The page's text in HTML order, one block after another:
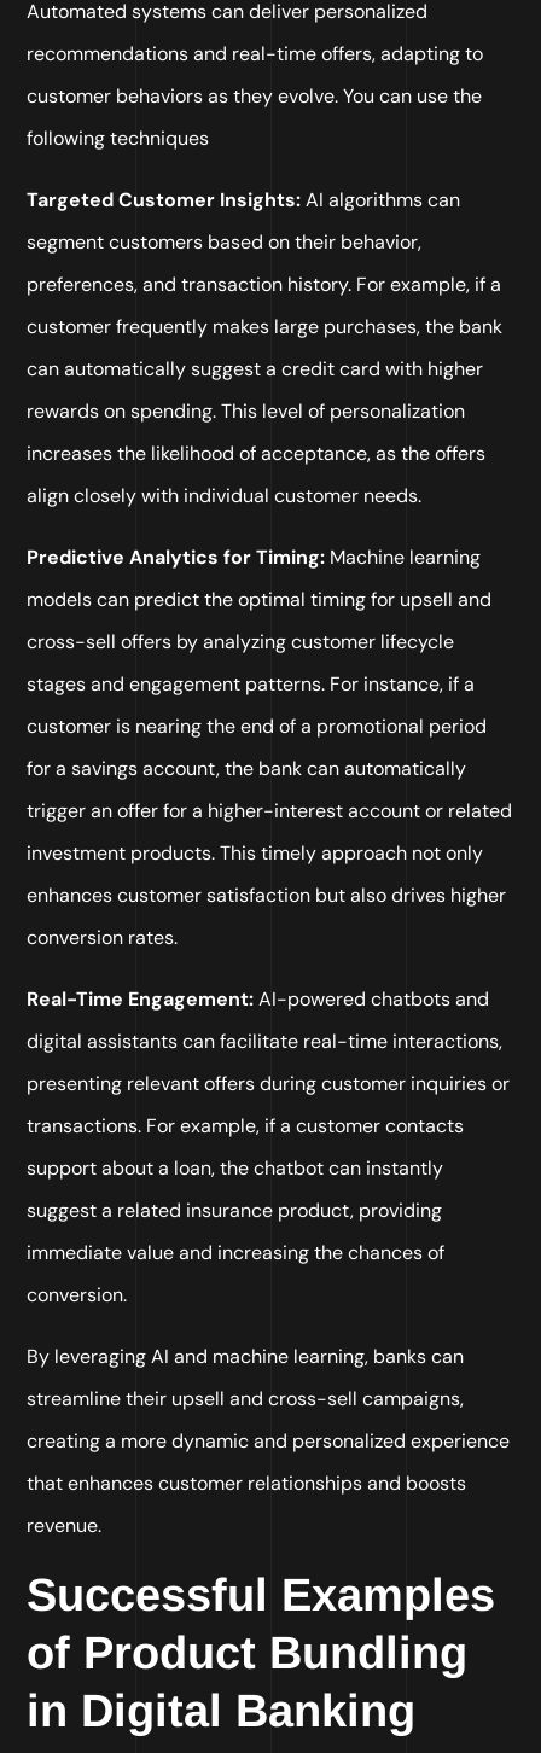
Automated systems can deliver personalized
recommendations and real-time offers, adapting to
customer behaviors as they evolve. You can use the
following techniques
Targeted Customer Insights:AI algorithms can
segment customers based on their behavior,
preferences, and transaction history. For example, if a
customer frequently makes large purchases, the bank
can automatically suggest a credit card with higher
rewards on spending. This level of personalization
increases the likelihood of acceptance, as the offers
align closely with individual customer needs.
Predictive Analytics for Timing: Machine learning
models can predict the optimal timing for upsell and
cross-sell offers by analyzing customer lifecycle
stages and engagement patterns. For instance, if a
customer is nearing the end of a promotional period
for a savings account, the bank can automatically
trigger an offer for a higher-interest account or related
investment products. This timely approach not only
enhances customer satisfaction but also drives higher
conversion rates.
Real-Time Engagement:AI-powered chatbots and
digital assistants can facilitate real-time interactions,
presenting relevant offers during customer inquiries or
transactions. For example, if a customer contacts
support about a loan, the chatbot can instantly
suggest a related insurance product, providing
immediate value and increasing the chances of
conversion.
By leveraging AI and machine learning, banks can
streamline their upsell and cross-sell campaigns,
creating a more dynamic and personalized experience
that enhances customer relationships and boosts
revenue.
Successful Examples
of Product Bundling
in Digital Banking